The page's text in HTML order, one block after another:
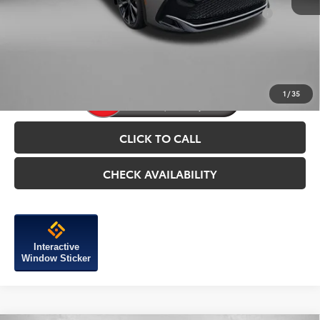
1 /35
Add. Available Toyota Incentives You May Qualify
For:
$1,250
CLICK TO CALL
CHECK AVAILABILITY
Interactive
Window Sticker